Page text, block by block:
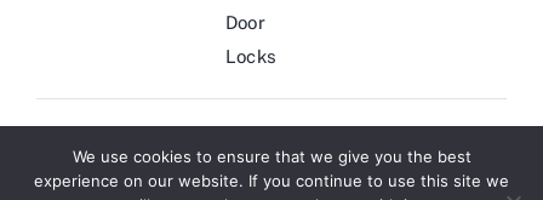
Door
Locks
© Copyright 2011 - 2026 | Locksmith Theme byWebsite Designers
All Rights Reserved | Powered bySmarter Marketing
We use cookies to ensure that we give you the best
experience on our website. If you continue to use this site we